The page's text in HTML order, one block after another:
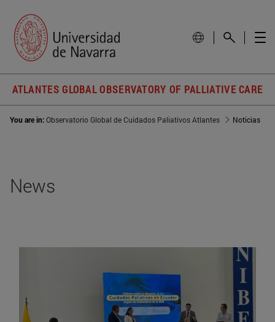
ATLANTES GLOBAL OBSERVATORY OF PALLIATIVE CARE
You are in:Observatorio Global de Cuidados Paliativos Atlantes Noticias
News